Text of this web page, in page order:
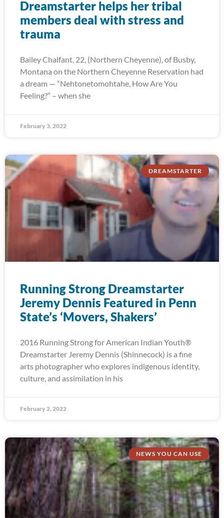
Dreamstarter helps her tribal
members deal with stress and
trauma
Bailey Chalfant, 22, (Northern Cheyenne), of Busby,
Montana on the Northern Cheyenne Reservation had
a dream — “Nehtonetomohtahe, How Are You
Feeling?” – when she
February 3, 2022
DREAMSTARTER
Running Strong Dreamstarter
Jeremy Dennis Featured in Penn
State’s ‘Movers, Shakers’
2016 Running Strong for American Indian Youth®
Dreamstarter Jeremy Dennis (Shinnecock) is a fine
arts photographer who explores indigenous identity,
culture, and assimilation in his
February 2, 2022
NEWS YOU CAN USE